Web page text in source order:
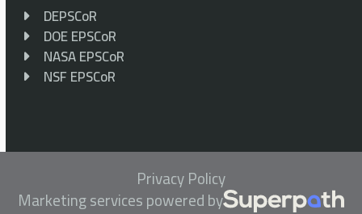
DEPSCoR
DOE EPSCoR
NASA EPSCoR
NSF EPSCoR
Marketing services powered by
Privacy Policy